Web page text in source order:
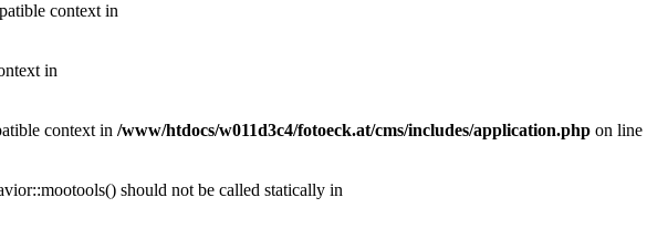
context in
in
context in /www/htdocs/w011d3c4/fotoeck.at/cms/includes/application.php on line
should not be called statically in